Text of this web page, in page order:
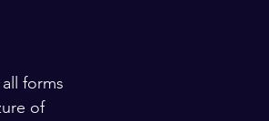
forms
of